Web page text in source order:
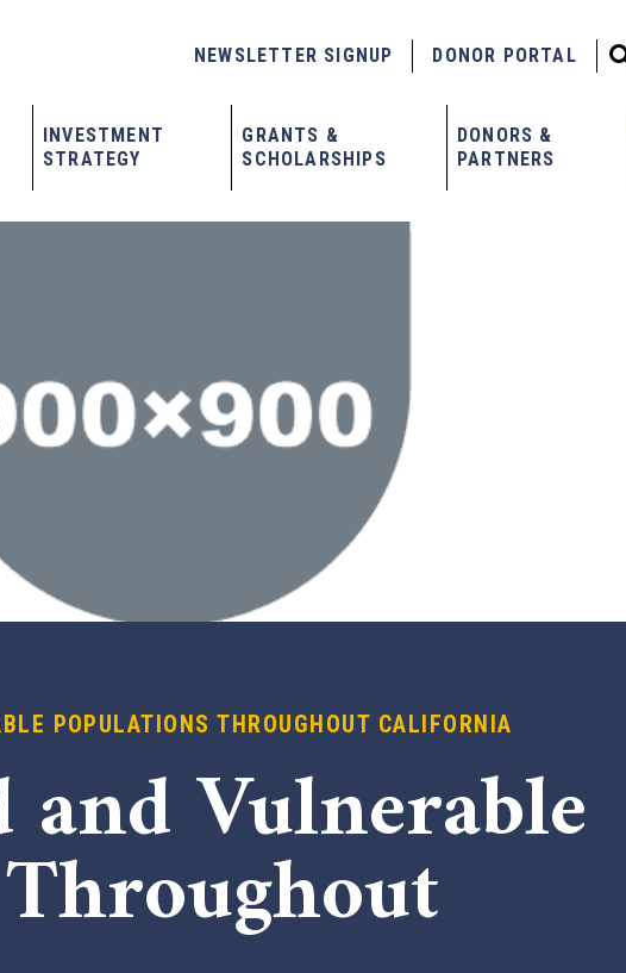
INVESTMENT
STRATEGY
GRANTS &
SCHOLARSHIPS
DONORS &
PARTNERS
NEWSLETTER SIGNUP DONOR PORTAL
POPULATIONS THROUGHOUT CALIFORNIA
and Vulnerable
x